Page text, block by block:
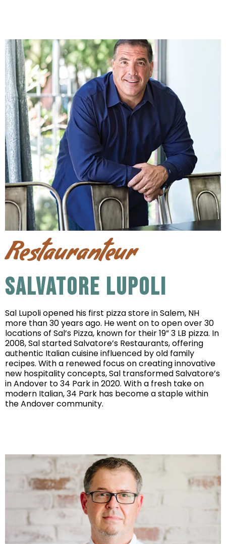
Restauranteur
SALVATORE LUPOLI
Sal Lupoli opened his first pizza store in Salem, NH
more than 30 years ago. He went on to open over 30
locations of Sal’s Pizza, known for their 19” 3 LB pizza. In
2008, Sal started Salvatore’s Restaurants, offering
authentic Italian cuisine influenced by old family
recipes. With a renewed focus on creating innovative
new hospitality concepts, Sal transformed Salvatore’s
in Andover to 34 Park in 2020. With a fresh take on
modern Italian, 34 Park has become a staple within
the Andover community.